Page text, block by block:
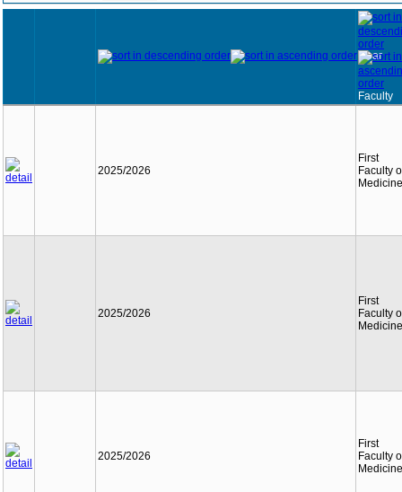
Year
Faculty
2025/2026
First
Faculty
Medicine
2025/2026
First
Faculty
Medicine
2025/2026
First
Faculty
Medicine